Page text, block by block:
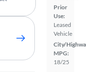
Prior
Use:
Leased
Vehicle
City/
MPG:
18/25